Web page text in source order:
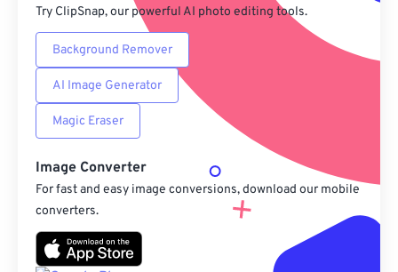
Try ClipSnap, our powerful AI photo editing tools.
Background Remover
AI Image Generator
Magic Eraser
Image Converter
For fast and easy image conversions, download our mobile
converters.